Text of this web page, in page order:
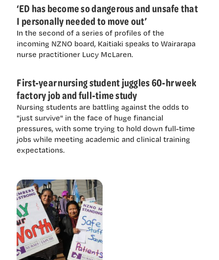
‘ED has become so dangerous and unsafe that
I personally needed to move out’
In the second of a series of profiles of the
incoming NZNO board, Kaitiaki speaks to Wairarapa
nurse practitioner Lucy McLaren.
First-year nursing student juggles 60-hr week
factory job and full-time study
Nursing students are battling against the odds to
"just survive" in the face of huge financial
pressures, with some trying to hold down full-time
jobs while meeting academic and clinical training
expectations.